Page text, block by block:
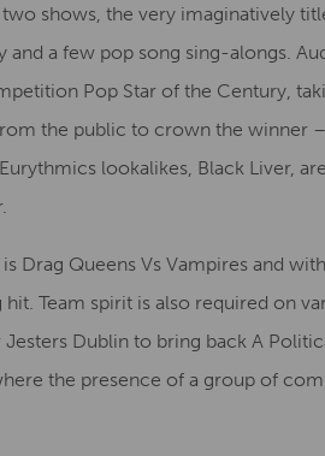
shows, the very imaginatively
a few pop song sing-alongs.
Pop Star of the Century,
the public to crown the winner
lookalikes, Black Liver,
Drag Queens Vs Vampires and
Team spirit is also required on
Dublin to bring back A
the presence of a group of